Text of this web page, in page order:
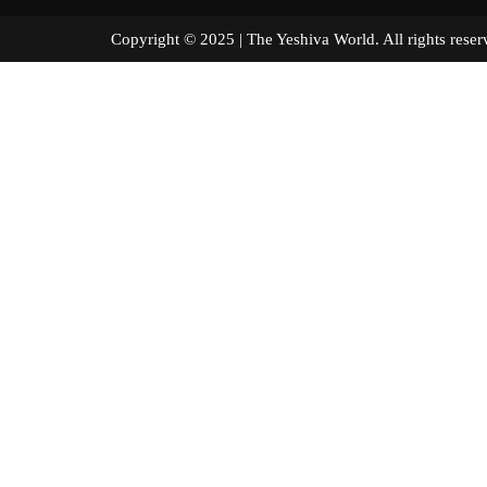
Copyright © 2025 | The Yeshiva World. All